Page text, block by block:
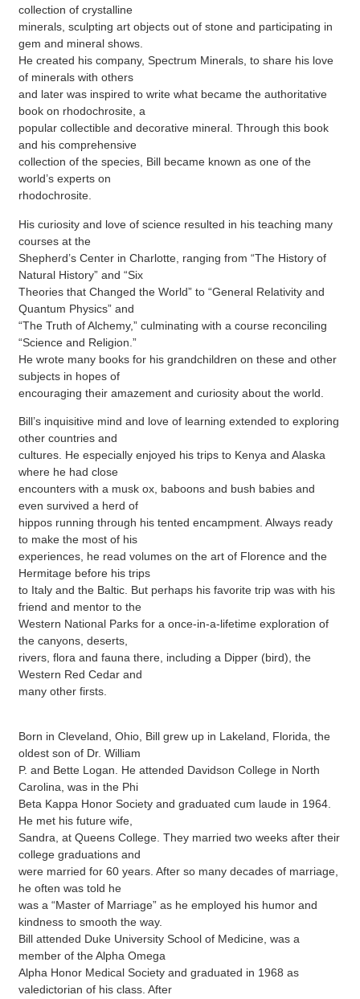
collection of crystalline
minerals, sculpting art objects out of stone and participating in
gem and mineral shows.
He created his company, Spectrum Minerals, to share his love
of minerals with others
and later was inspired to write what became the authoritative
book on rhodochrosite, a
popular collectible and decorative mineral. Through this book
and his comprehensive
collection of the species, Bill became known as one of the
world’s experts on
rhodochrosite.
His curiosity and love of science resulted in his teaching many
courses at the
Shepherd’s Center in Charlotte, ranging from “The History of
Natural History” and “Six
Theories that Changed the World” to “General Relativity and
Quantum Physics” and
“The Truth of Alchemy,” culminating with a course reconciling
“Science and Religion.”
He wrote many books for his grandchildren on these and other
subjects in hopes of
encouraging their amazement and curiosity about the world.
Bill’s inquisitive mind and love of learning extended to exploring
other countries and
cultures. He especially enjoyed his trips to Kenya and Alaska
where he had close
encounters with a musk ox, baboons and bush babies and
even survived a herd of
hippos running through his tented encampment. Always ready
to make the most of his
experiences, he read volumes on the art of Florence and the
Hermitage before his trips
to Italy and the Baltic. But perhaps his favorite trip was with his
friend and mentor to the
Western National Parks for a once-in-a-lifetime exploration of
the canyons, deserts,
rivers, flora and fauna there, including a Dipper (bird), the
Western Red Cedar and
many other firsts.
Born in Cleveland, Ohio, Bill grew up in Lakeland, Florida, the
oldest son of Dr. William
P. and Bette Logan. He attended Davidson College in North
Carolina, was in the Phi
Beta Kappa Honor Society and graduated cum laude in 1964.
He met his future wife,
Sandra, at Queens College. They married two weeks after their
college graduations and
were married for 60 years. After so many decades of marriage,
he often was told he
was a “Master of Marriage” as he employed his humor and
kindness to smooth the way.
Bill attended Duke University School of Medicine, was a
member of the Alpha Omega
Alpha Honor Medical Society and graduated in 1968 as
valedictorian of his class. After